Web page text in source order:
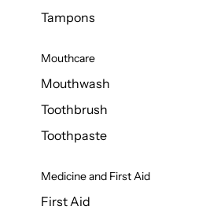
Tampons
Mouthcare
Mouthwash
Toothbrush
Toothpaste
Medicine and First Aid
First Aid